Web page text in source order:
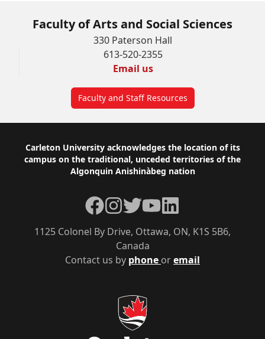
Faculty of Arts and Social Sciences
330 Paterson Hall
613-520-2355
Email us
Faculty and Staff Resources
Footer
Carleton University acknowledges the location of its
campus on the traditional, unceded territories of the
Algonquin Anishinàbeg nation
Contact us by phone oremail
1125 Colonel By Drive, Ottawa, ON, K1S 5B6,
Canada
Facebook
Instagram
TwitterYouTubeLinkedIn